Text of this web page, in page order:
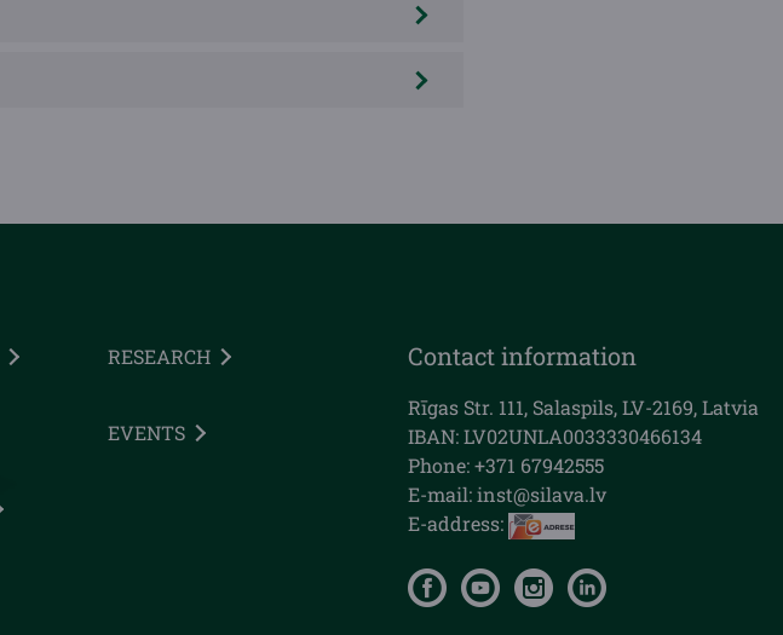
RESEARCH
EVENTS
Contact information
Rīgas Str. 111, Salaspils, LV-2169, Latvia
IBAN: LV02UNLA0033330466134
Phone: +371 67942555
E-mail:inst@silava.lv
E-address: